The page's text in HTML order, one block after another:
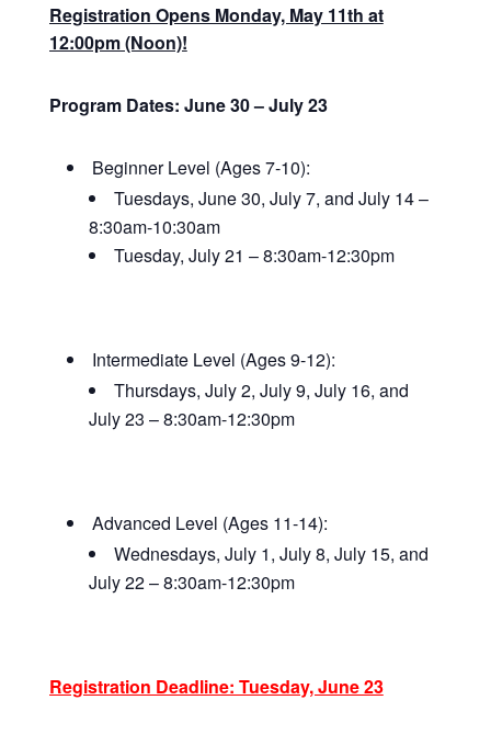
Registration Opens Monday, May 11th at
12:00pm (Noon)!
Program Dates: June 30 – July 23
Beginner Level (Ages 7-10):
Tuesdays, June 30, July 7, and July 14 –
8:30am-10:30am
Tuesday, July 21 – 8:30am-12:30pm
Intermediate Level (Ages 9-12):
Thursdays, July 2, July 9, July 16, and
July 23 – 8:30am-12:30pm
Advanced Level (Ages 11-14):
Wednesdays, July 1, July 8, July 15, and
July 22 – 8:30am-12:30pm
Registration Deadline: Tuesday, June 23